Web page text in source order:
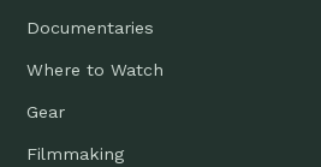
Documentaries
Where to Watch
Gear
Filmmaking